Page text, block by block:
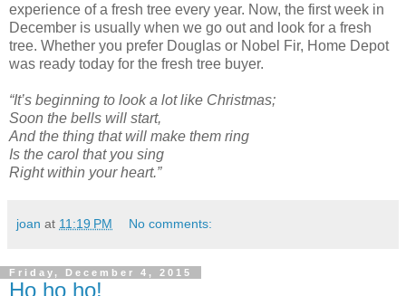
experience of a fresh tree every year. Now, the first week in
December is usually when we go out and look for a fresh
tree. Whether you prefer Douglas or Nobel Fir, Home Depot
was ready today for the fresh tree buyer.
“It’s beginning to look a lot like Christmas;
Soon the bells will start,
And the thing that will make them ring
Is the carol that you sing
Right within your heart.”
joan at 11:19 PM No comments:
Friday, December 4, 2015
Ho ho ho!